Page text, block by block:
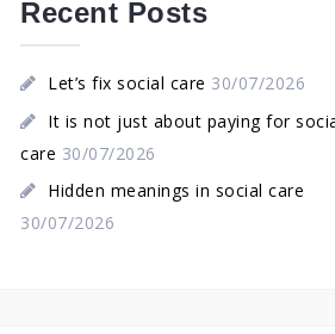
Recent Posts
Let’s fix social care 30/07/2026
It is not just about paying for
care 30/07/2026
Hidden meanings in social care
30/07/2026